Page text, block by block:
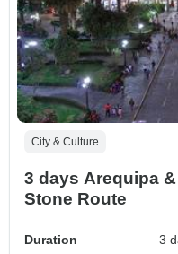
City & Culture
3 days Arequipa
Stone Route
Duration 3